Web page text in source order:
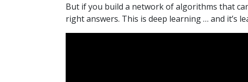
But if you build a network of algorithms that
right answers. This is deep learning … and it’s